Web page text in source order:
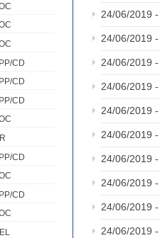
CD
CD
CD
CD
CD
24/06/2019 -
24/06/2019 -
24/06/2019 -
24/06/2019 -
24/06/2019 -
24/06/2019 -
24/06/2019 -
24/06/2019 -
24/06/2019 -
24/06/2019 -